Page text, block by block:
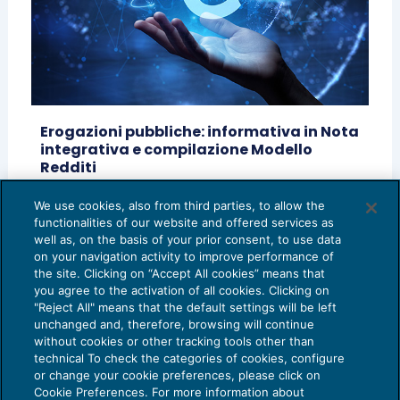
Erogazioni pubbliche: informativa in Nota
integrativa e compilazione Modello
Redditi
di Filippo Giordan – Unione Giovani Dottori
Commercialisti ed Esperti Contabili di Vicenza
We use cookies, also from third parties, to allow the
functionalities of our website and offered services as
well as, on the basis of your prior consent, to use data
on your navigation activity to improve performance of
the site. Clicking on “Accept All cookies” means that
you agree to the activation of all cookies. Clicking on
"Reject All" means that the default settings will be left
unchanged and, therefore, browsing will continue
without cookies or other tracking tools other than
technical To check the categories of cookies, configure
or change your cookie preferences, please click on
Cookie Preferences. For more information about